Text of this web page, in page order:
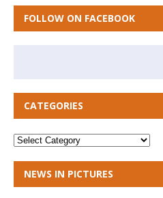
FOLLOW ON FACEBOOK
CATEGORIES
NEWS IN PICTURES